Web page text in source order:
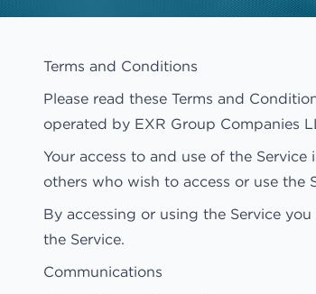
Terms and Conditions
Please read these Terms and
operated by EXR Group Companies
Your access to and use of the
others who wish to access or use the
By accessing or using the Service
the Service.
Communications